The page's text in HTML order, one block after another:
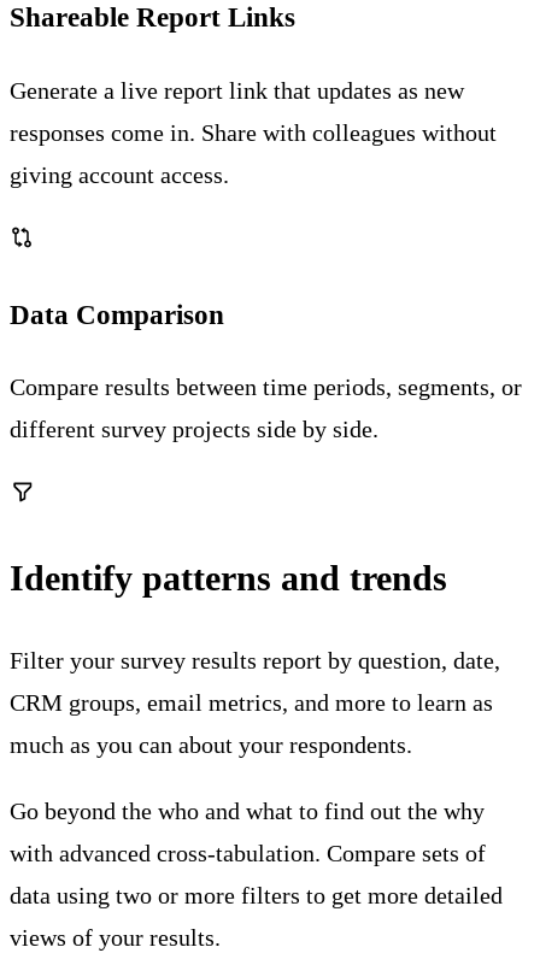
Shareable Report Links
Generate a live report link that updates as new
responses come in. Share with colleagues without
giving account access.
Data Comparison
Compare results between time periods, segments, or
different survey projects side by side.
Identify patterns and trends
Filter your survey results report by question, date,
CRM groups, email metrics, and more to learn as
much as you can about your respondents.
Go beyond the who and what to find out the why
with advanced cross-tabulation. Compare sets of
data using two or more filters to get more detailed
views of your results.